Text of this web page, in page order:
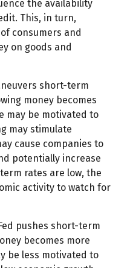
the availability
This, in turn,
consumers and
on goods and
short-term
money becomes
may be motivated to
may stimulate
cause companies to
potentially increase
rates are low, the
activity to watch for
pushes short-term
becomes more
be less motivated to